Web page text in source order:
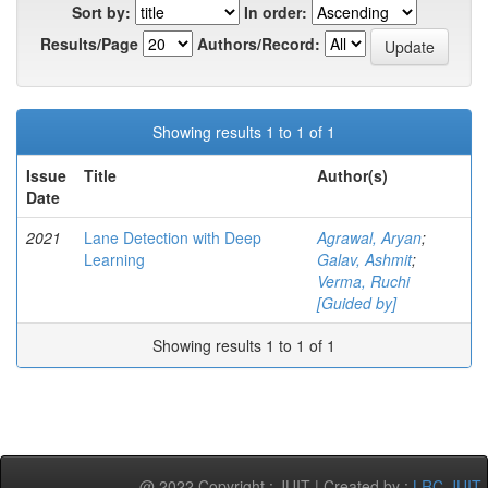
Sort by:
In order:
Results/Page
Authors/Record:
Showing results 1 to 1 of 1
Issue
Date
Title Author(s)
2021
Lane Detection with Deep
Learning
Agrawal, Aryan;
Galav, Ashmit;
Verma, Ruchi
[Guided by]
Showing results 1 to 1 of 1